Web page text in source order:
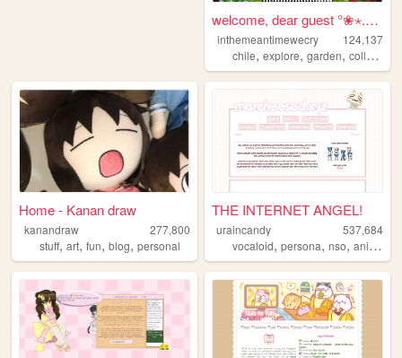
welcome, dear guest °❀⋆.ೃ࿔*...
inthemeantimewecry
124,137
chile,explore,garden,collage
Home - Kanan draw
kanandraw
277,800
stuff, art, fun, blog, personal
THE INTERNET ANGEL!
uraincandy
537,684
vocaloid,persona,nso,anime